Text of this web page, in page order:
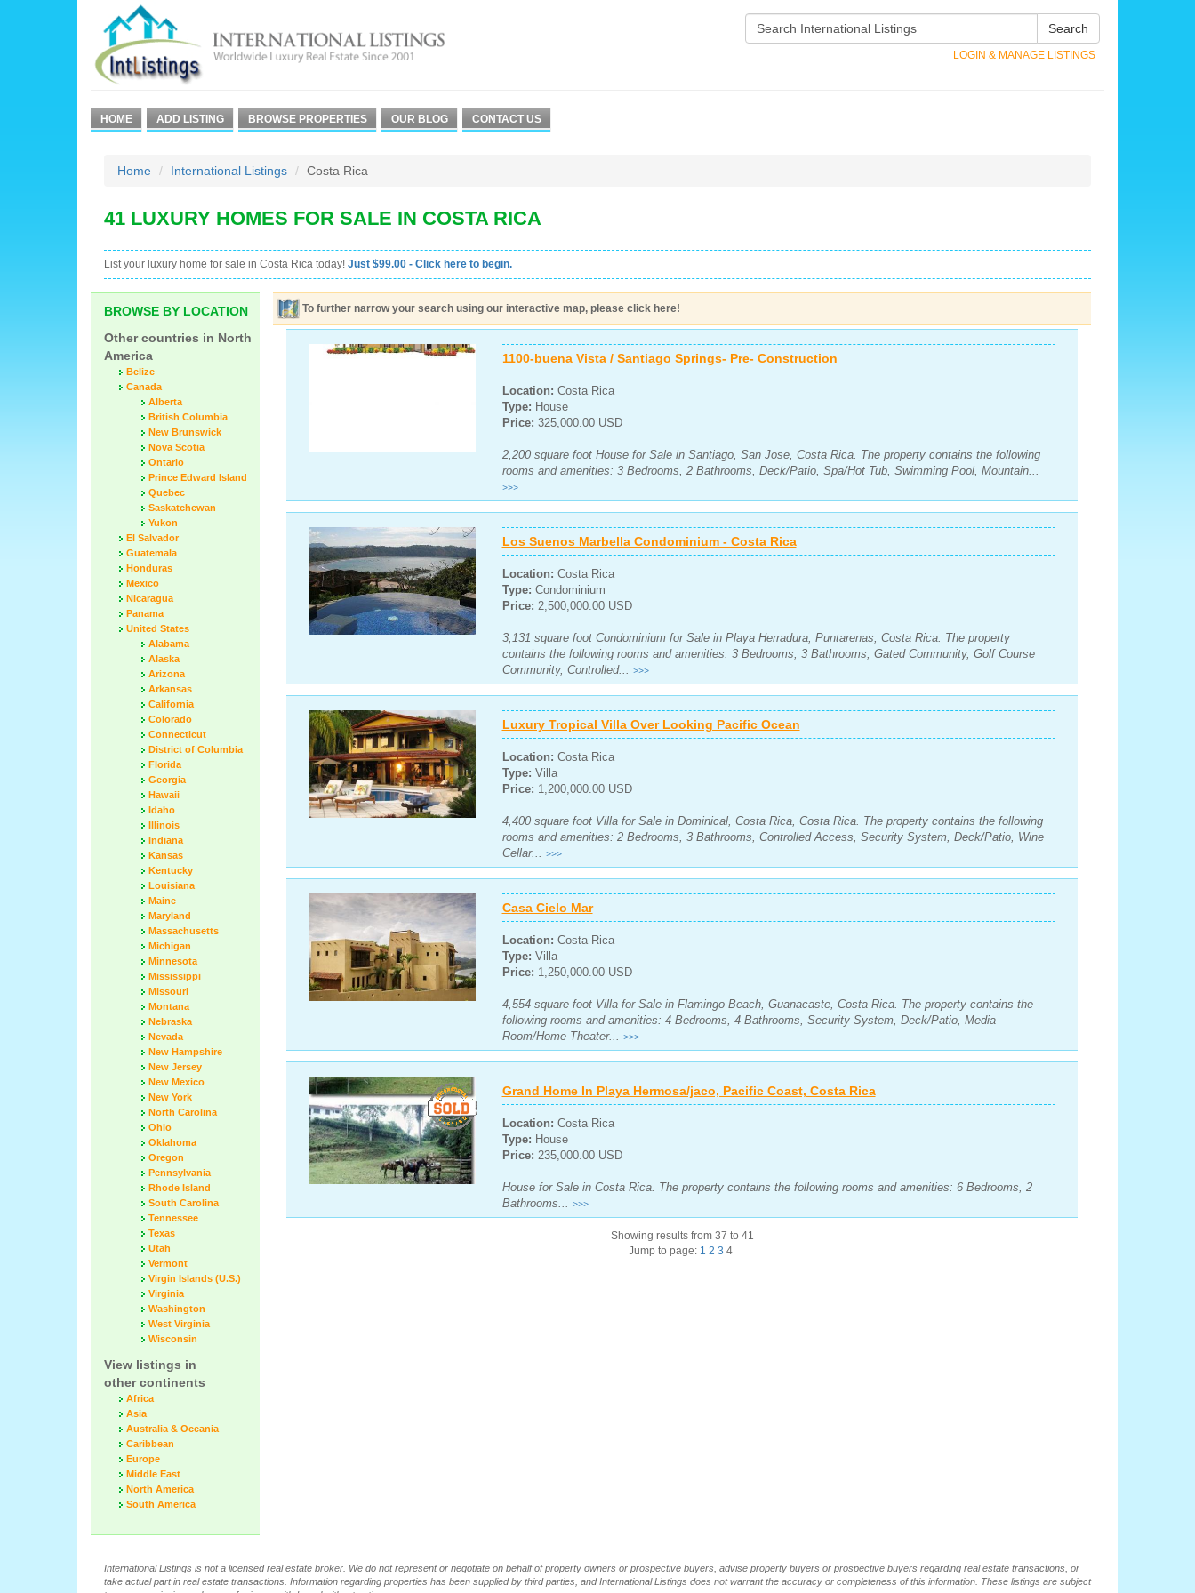
Search
LOGIN & MANAGE LISTINGS
HOME ADD LISTING BROWSE PROPERTIES OUR BLOG CONTACT US
Home International Listings Costa Rica
41 LUXURY HOMES FOR SALE IN COSTA RICA
List your luxury home for sale in Costa Rica today! Just $99.00 - Click here to begin.
BROWSE BY LOCATION
Other countries in North
America
Belize
Canada
Alberta
British Columbia
New Brunswick
Nova Scotia
Ontario
Prince Edward Island
Quebec
Saskatchewan
Yukon
El Salvador
Guatemala
Honduras
Mexico
Nicaragua
Panama
United States
Alabama
Alaska
Arizona
Arkansas
California
Colorado
Connecticut
District of Columbia
Florida
Georgia
Hawaii
Idaho
Illinois
Indiana
Kansas
Kentucky
Louisiana
Maine
Maryland
Massachusetts
Michigan
Minnesota
Mississippi
Missouri
Montana
Nebraska
Nevada
New Hampshire
New Jersey
New Mexico
New York
North Carolina
Ohio
Oklahoma
Oregon
Pennsylvania
Rhode Island
South Carolina
Tennessee
Texas
Utah
Vermont
Virgin Islands (U.S.)
Virginia
Washington
West Virginia
Wisconsin
View listings in
other continents
Africa
Asia
Australia & Oceania
Caribbean
Europe
Middle East
North America
South America
To further narrow your search using our interactive map, please click here!
1100-buena Vista / Santiago Springs- Pre- Construction
Location: Costa Rica
Type: House
Price: 325,000.00 USD
2,200 square foot House for Sale in Santiago, San Jose, Costa Rica. The property contains the following
rooms and amenities: 3 Bedrooms, 2 Bathrooms, Deck/Patio, Spa/Hot Tub, Swimming Pool, Mountain...
>>>
Los Suenos Marbella Condominium - Costa Rica
Location: Costa Rica
Type: Condominium
Price: 2,500,000.00 USD
3,131 square foot Condominium for Sale in Playa Herradura, Puntarenas, Costa Rica. The property
contains the following rooms and amenities: 3 Bedrooms, 3 Bathrooms, Gated Community, Golf Course
Community, Controlled... >>>
Luxury Tropical Villa Over Looking Pacific Ocean
Location: Costa Rica
Type: Villa
Price: 1,200,000.00 USD
4,400 square foot Villa for Sale in Dominical, Costa Rica, Costa Rica. The property contains the following
rooms and amenities: 2 Bedrooms, 3 Bathrooms, Controlled Access, Security System, Deck/Patio, Wine
Cellar... >>>
Casa Cielo Mar
Location: Costa Rica
Type: Villa
Price: 1,250,000.00 USD
4,554 square foot Villa for Sale in Flamingo Beach, Guanacaste, Costa Rica. The property contains the
following rooms and amenities: 4 Bedrooms, 4 Bathrooms, Security System, Deck/Patio, Media
Room/Home Theater... >>>
Grand Home In Playa Hermosa/jaco, Pacific Coast, Costa Rica
Location: Costa Rica
Type: House
Price: 235,000.00 USD
House for Sale in Costa Rica. The property contains the following rooms and amenities: 6 Bedrooms, 2
Bathrooms... >>>
Showing results from 37 to 41
Jump to page: 1 2 3 4
International Listings is not a licensed real estate broker. We do not represent or negotiate on behalf of property owners or prospective buyers, advise property buyers or prospective buyers regarding real estate transactions, or
take actual part in real estate transactions. Information regarding properties has been supplied by third parties, and International Listings does not warrant the accuracy or completeness of this information. These listings are subject